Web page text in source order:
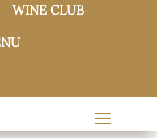
WINE CLUB